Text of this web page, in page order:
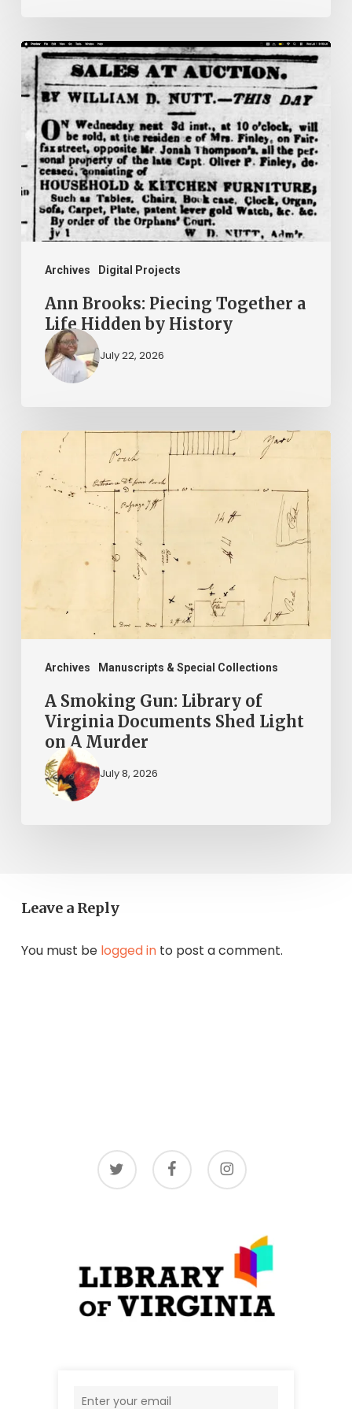
Archives Digital Projects
Ann
Brooks:
Piecing
Together
Life
Hidden
by
Ann Brooks: Piecing Together a
Life Hidden by History
July 22, 2026
Archives Manuscripts & Special Collections
Smoking
Gun:
Library
of
Light
Murder
A Smoking Gun: Library of
Virginia Documents Shed Light
on A Murder
July 8, 2026
Leave a Reply
You must be logged into post a comment.
twitter facebook instagram